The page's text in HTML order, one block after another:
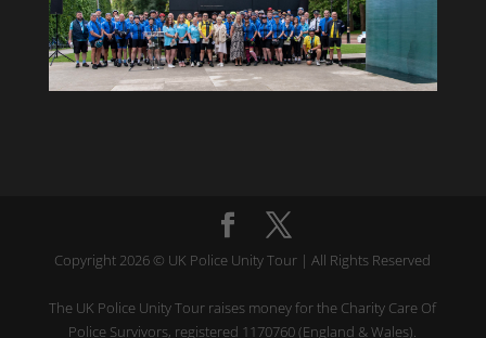
Copyright 2026 © UK Police Unity Tour | All Rights Reserved
The UK Police Unity Tour raises money for the Charity Care Of
Police Survivors, registered 1170760 (England & Wales).